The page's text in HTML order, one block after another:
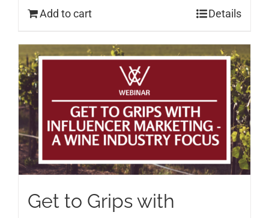
Add to cart Details
Get to Grips with